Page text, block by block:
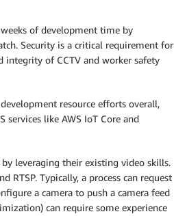
of development time by
Security is a critical requirement for
integrity of CCTV and worker safety
resource efforts overall,
like AWS IoT Core and
leveraging their existing video skills.
RTSP. Typically, a process can request
a camera to push a camera feed
can require some experience